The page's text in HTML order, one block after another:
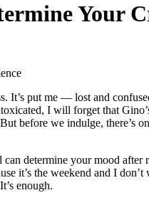
Your
It’s put me — lost and
I will forget that
before we indulge,
determine your mood
it’s the weekend and I
enough.